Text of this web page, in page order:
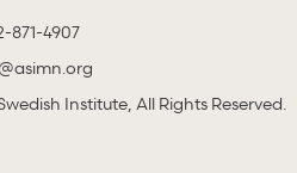
871-4907
Institute, All Rights Reserved.